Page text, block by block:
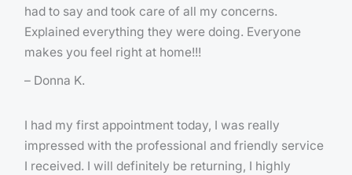
had to say and took care of all my concerns.
Explained everything they were doing. Everyone
makes you feel right at home!!!
– Donna K.
I had my first appointment today, I was really
impressed with the professional and friendly service
I received. I will definitely be returning, I highly